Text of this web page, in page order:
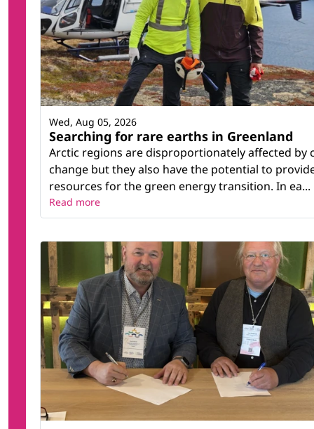
Searching for rare earths in Greenland
Arctic regions are disproportionately affected by
change but they also have the potential to
resources for the green energy transition. In ea...
Wed, Aug 05, 2026
Read more